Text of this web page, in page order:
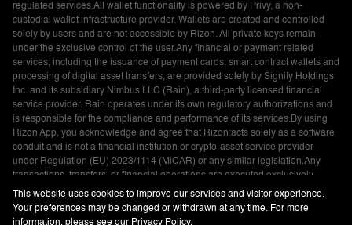
regulated services.All wallet functionality is powered by Privy, a non-
custodial wallet infrastructure provider. Wallets are created and controlled
solely by users and are not accessible by Rizon. All private keys remain
under the exclusive control of the user.Any financial or payment related
services, including the issuance of payment cards, smart contract wallets and
processing of digital asset transfers, are provided solely by Signify Holdings
Inc. and its subsidiary Nimbus LLC (Rain), a third-party licensed financial
service provider. Rain operates under its own regulatory authorizations and
is responsible for the compliance and performance of its services.By using
Rizon App, you acknowledge and agree that Rizon:acts solely as a software
conduit and is not a financial institution or crypto-asset service provider
under Regulation (EU) 2023/1114 (MiCAR) or any similar legislation.Any
transactions, transfers, or financial operations are executed exclusively
through third-party providers and are subject to their respective terms and
policies.Please ensure you understand and agree to the terms and services
of Rain, Privy, and any other applicable providers before using Rizon
This website uses cookies to improve our services and visitor experience.
Your preferences may be changed or withdrawn at any time. For more
information, please see our Privacy Policy.